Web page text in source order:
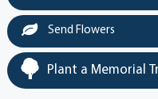
Send Flowers
Plant a Memorial